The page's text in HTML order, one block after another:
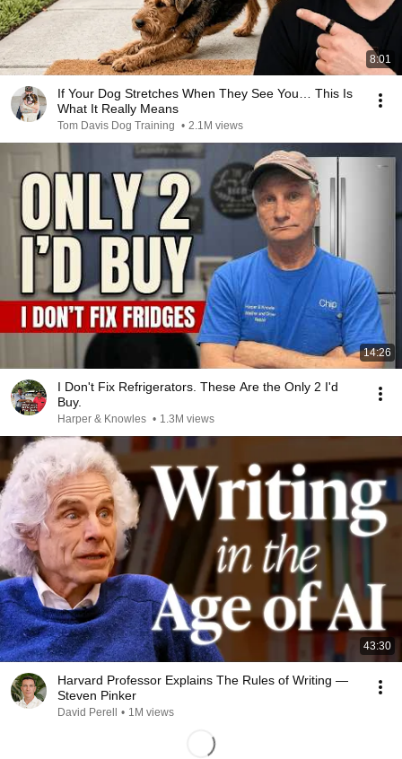
8:01
If Your Dog Stretches When They See You… This Is
What It Really Means
Tom Davis Dog Training • 2.1M views
14:26
I Don't Fix Refrigerators. These Are the Only 2 I'd
Buy.
Harper & Knowles • 1.3M views
43:30
Harvard Professor Explains The Rules of Writing —
Steven Pinker
David Perell • 1M views